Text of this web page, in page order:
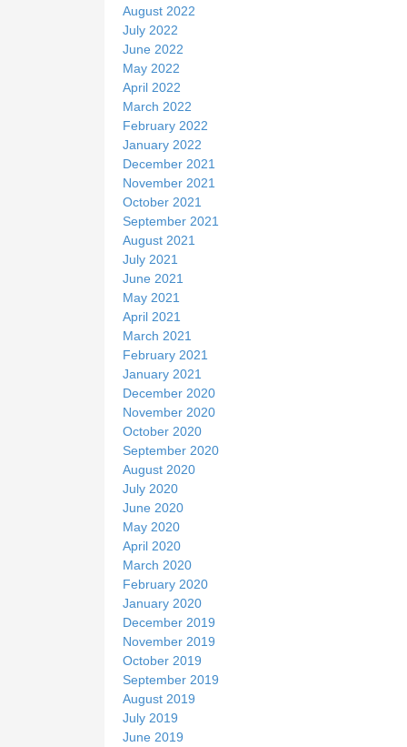
August 2022
July 2022
June 2022
May 2022
April 2022
March 2022
February 2022
January 2022
December 2021
November 2021
October 2021
September 2021
August 2021
July 2021
June 2021
May 2021
April 2021
March 2021
February 2021
January 2021
December 2020
November 2020
October 2020
September 2020
August 2020
July 2020
June 2020
May 2020
April 2020
March 2020
February 2020
January 2020
December 2019
November 2019
October 2019
September 2019
August 2019
July 2019
June 2019